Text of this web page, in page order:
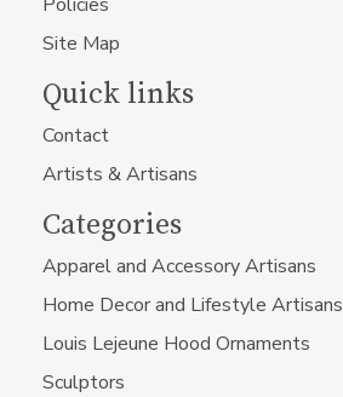
Policies
Site Map
Quick links
Contact
Artists & Artisans
Categories
Apparel and Accessory Artisans
Home Decor and Lifestyle Artisans
Louis Lejeune Hood Ornaments
Sculptors